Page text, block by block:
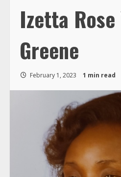
Izetta Rose
Greene
February 1, 2023 1 min read